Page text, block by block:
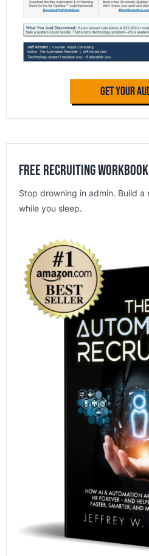
Get Your
Free Recruiting Workbook
Stop drowning in admin. Build
while you sleep.